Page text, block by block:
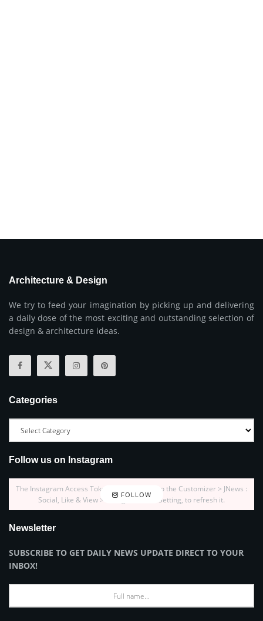
Architecture & Design
We try to feed your imagination by picking up and delivering
a daily dose of the most exciting and outstanding selection of
design & architecture ideas.
Categories
Follow us on Instagram
FOLLOW
The Instagram Access Token is expired, Go to the Customizer > JNews :
Social, Like & View > Instagram Feed Setting, to refresh it.
Newsletter
SUBSCRIBE TO GET DAILY NEWS UPDATE DIRECT TO YOUR
INBOX!